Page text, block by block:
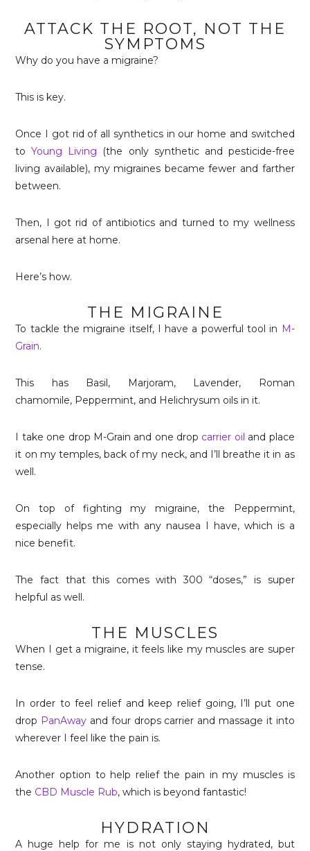
ATTACK THE ROOT, NOT THE
SYMPTOMS
Why do you have a migraine?
This is key.
Once I got rid of all synthetics in our home and switched
toYoung Living (the only synthetic and pesticide-free
living available), my migraines became fewer and farther
between.
Then, I got rid of antibiotics and turned to my wellness
arsenal here at home.
Here’s how.
THE MIGRAINE
To tackle the migraine itself, I have a powerful tool in M-
Grain.
This has Basil, Marjoram, Lavender,
Roman
chamomile, Peppermint, and Helichrysum oils in it.
I take one drop M-Grain and one drop carrier oil and place
it on my temples, back of my neck, and I’ll breathe it in as
well.
On top of fighting my migraine, the Peppermint,
especially helps me with any nausea I have, which is a
nice benefit.
The fact that this comes with 300 “doses,” is super
helpful as well.
THE MUSCLES
When I get a migraine, it feels like my muscles are super
tense.
In order to feel relief and keep relief going, I’ll put one
drop PanAway and four drops carrier and massage it into
wherever I feel like the pain is.
Another option to help relief the pain in my muscles is
the CBD Muscle Rub, which is beyond fantastic!
HYDRATION
A huge help for me is not only staying hydrated, but